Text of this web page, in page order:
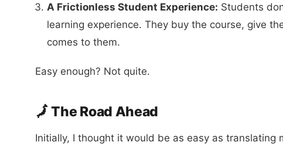
A Frictionless Student Experience: Students
learning experience. They buy the course, give
comes to them.
Easy enough? Not quite.
🗾 The Road Ahead
Initially, I thought it would be as easy as translating